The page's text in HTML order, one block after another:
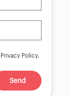
Policy.
Send